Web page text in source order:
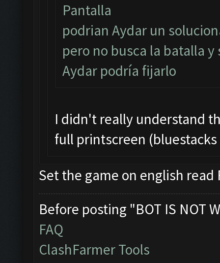
Pantalla
podrian Aydar un
pero no busca la batalla
Aydar podría fijarlo
I didn't really understand
full printscreen
Set the game on english read
Before posting "BOT IS NOT
FAQ
ClashFarmer Tools